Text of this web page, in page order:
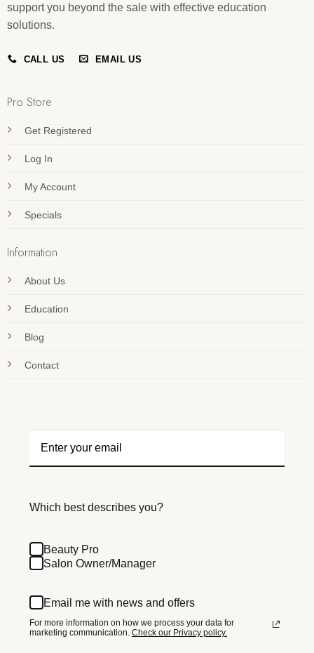
support you beyond the sale with effective education
solutions.
CALL US EMAIL US
Pro Store
Get Registered
Log In
My Account
Specials
Information
About Us
Education
Blog
Contact
Which best describes you?
Beauty Pro
Salon Owner/Manager
Email me with news and offers
For more information on how we process your data for
marketing communication. Check our Privacy policy.